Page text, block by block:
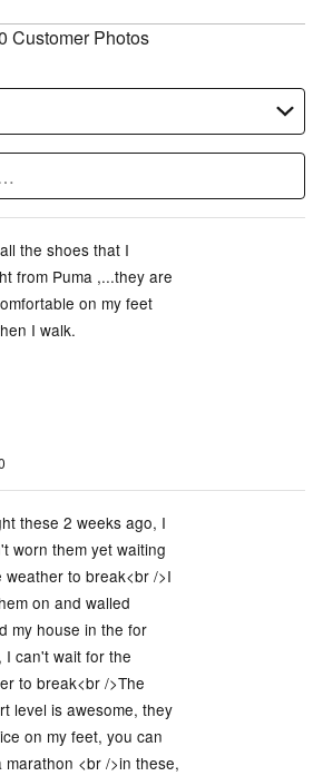
Customer Photos
the shoes that I
from Puma ,...they are
on my feet
I walk.
these 2 weeks ago, I
worn them yet waiting
weather to break<br />I
on and walled
my house in the for
I can't wait for the
to break<br />The
level is awesome, they
on my feet, you can
marathon <br />in these,